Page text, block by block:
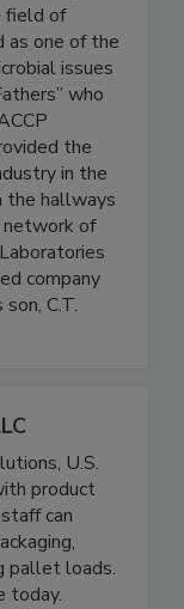
by Dr.
field of
one of the
issues
who
the
in the
hallways
of
company
C.T.
U.S.
product
can
loads.